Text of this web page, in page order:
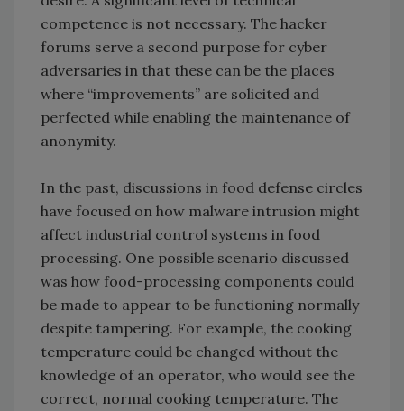
competence is not necessary. The hacker
forums serve a second purpose for cyber
adversaries in that these can be the places
where “improvements” are solicited and
perfected while enabling the maintenance of
anonymity.
In the past, discussions in food defense circles
have focused on how malware intrusion might
affect industrial control systems in food
processing. One possible scenario discussed
was how food-processing components could
be made to appear to be functioning normally
despite tampering. For example, the cooking
temperature could be changed without the
knowledge of an operator, who would see the
correct, normal cooking temperature. The